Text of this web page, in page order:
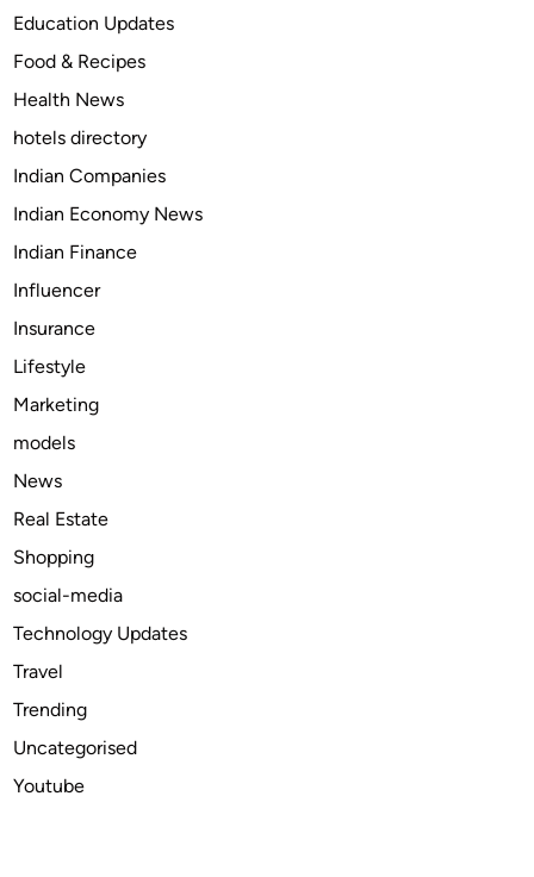
e
e
l
r
M
a
r
e
t
:
r
e
n
s
a
n
F
o
r
c
a
Education Updates
Food & Recipes
Health News
hotels directory
Indian Companies
Indian Economy News
Indian Finance
Influencer
Insurance
Lifestyle
Marketing
models
News
Real Estate
Shopping
social-media
Technology Updates
Travel
Trending
Uncategorised
Youtube